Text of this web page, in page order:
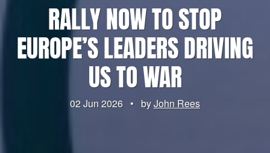
RALLY NOW TO STOP
EUROPE’S LEADERS DRIVING
US TO WAR
02 Jun 2026 • byJohn Rees